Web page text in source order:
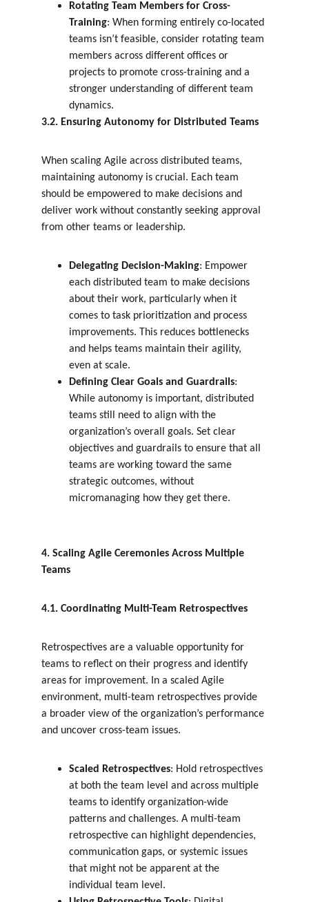
Rotating Team Members for Cross-
Training: When forming entirely co-located
teams isn’t feasible, consider rotating team
members across different offices or
projects to promote cross-training and a
stronger understanding of different team
dynamics.
3.2. Ensuring Autonomy for Distributed Teams
When scaling Agile across distributed teams,
maintaining autonomy is crucial. Each team
should be empowered to make decisions and
deliver work without constantly seeking approval
from other teams or leadership.
Delegating Decision-Making: Empower
each distributed team to make decisions
about their work, particularly when it
comes to task prioritization and process
improvements. This reduces bottlenecks
and helps teams maintain their agility,
even at scale.
Defining Clear Goals and Guardrails:
While autonomy is important, distributed
teams still need to align with the
organization’s overall goals. Set clear
objectives and guardrails to ensure that all
teams are working toward the same
strategic outcomes, without
micromanaging how they get there.
4. Scaling Agile Ceremonies Across Multiple
Teams
4.1. Coordinating Multi-Team Retrospectives
Retrospectives are a valuable opportunity for
teams to reflect on their progress and identify
areas for improvement. In a scaled Agile
environment, multi-team retrospectives provide
a broader view of the organization’s performance
and uncover cross-team issues.
Scaled Retrospectives: Hold retrospectives
at both the team level and across multiple
teams to identify organization-wide
patterns and challenges. A multi-team
retrospective can highlight dependencies,
communication gaps, or systemic issues
that might not be apparent at the
individual team level.